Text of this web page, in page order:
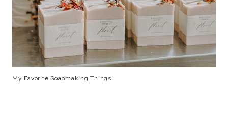
My Favorite Soapmaking Things